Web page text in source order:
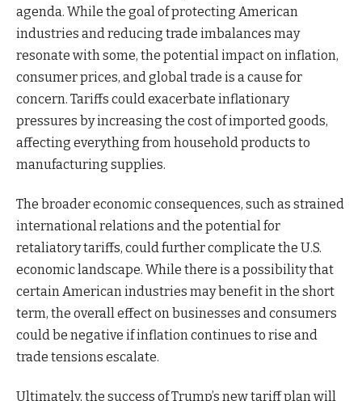
agenda. While the goal of protecting American
industries and reducing trade imbalances may
resonate with some, the potential impact on inflation,
consumer prices, and global trade is a cause for
concern. Tariffs could exacerbate inflationary
pressures by increasing the cost of imported goods,
affecting everything from household products to
manufacturing supplies.
The broader economic consequences, such as strained
international relations and the potential for
retaliatory tariffs, could further complicate the U.S.
economic landscape. While there is a possibility that
certain American industries may benefit in the short
term, the overall effect on businesses and consumers
could be negative if inflation continues to rise and
trade tensions escalate.
Ultimately, the success of Trump’s new tariff plan will